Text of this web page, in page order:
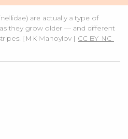
are actually a type of
they grow older — and different
[MK Manoylov | CC BY-NC-